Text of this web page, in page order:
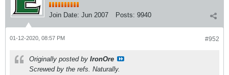
Join Date: Jun 2007 Posts: 9940
#952
01-12-2020, 08:57 PM
Originally posted by IronOre
Screwed by the refs. Naturally.